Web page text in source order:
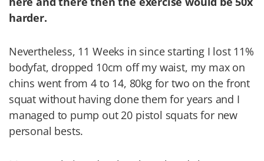
harder.
Nevertheless, 11 Weeks in since starting I lost 11%
bodyfat, dropped 10cm off my waist, my max on
chins went from 4 to 14, 80kg for two on the front
squat without having done them for years and I
managed to pump out 20 pistol squats for new
personal bests.